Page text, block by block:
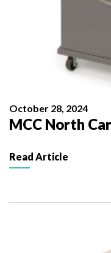
October 28, 2024
MCC North
Read Article